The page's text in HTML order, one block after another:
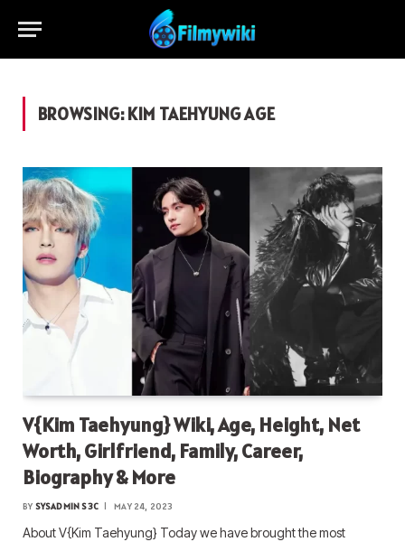
BROWSING:KIM TAEHYUNG AGE
V{Kim Taehyung} Wiki, Age, Height, Net
Worth, Girlfriend, Family, Career,
Biography & More
BY SYSADMIN S3C MAY 24, 2023
About V{Kim Taehyung} Today we have brought the most